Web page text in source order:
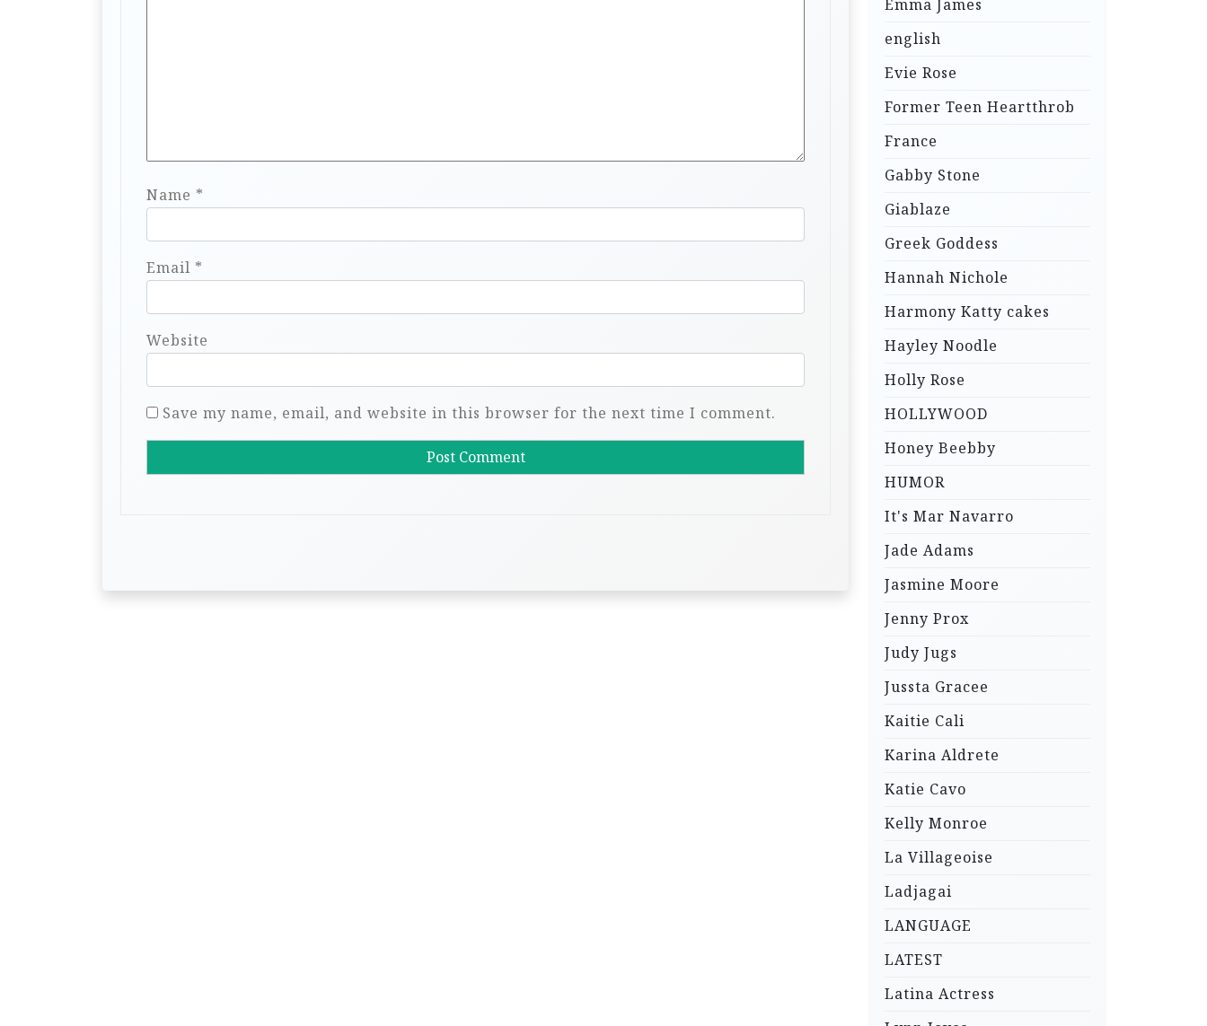
Name *
Email *
Website
Save my name, email, and website in this browser for the next time I comment.
Emma James
english
Evie Rose
Former Teen Heartthrob
France
Gabby Stone
Giablaze
Greek Goddess
Hannah Nichole
Harmony Katty cakes
Hayley Noodle
Holly Rose
HOLLYWOOD
Honey Beebby
HUMOR
It's Mar Navarro
Jade Adams
Jasmine Moore
Jenny Prox
Judy Jugs
Jussta Gracee
Kaitie Cali
Karina Aldrete
Katie Cavo
Kelly Monroe
La Villageoise
Ladjagai
LANGUAGE
LATEST
Latina Actress